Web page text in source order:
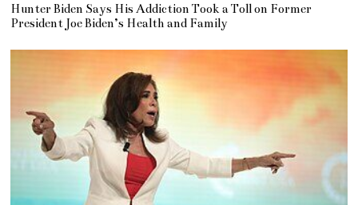
Hunter Biden Says His Addiction Took a Toll on Former
President Joe Biden’s Health and Family